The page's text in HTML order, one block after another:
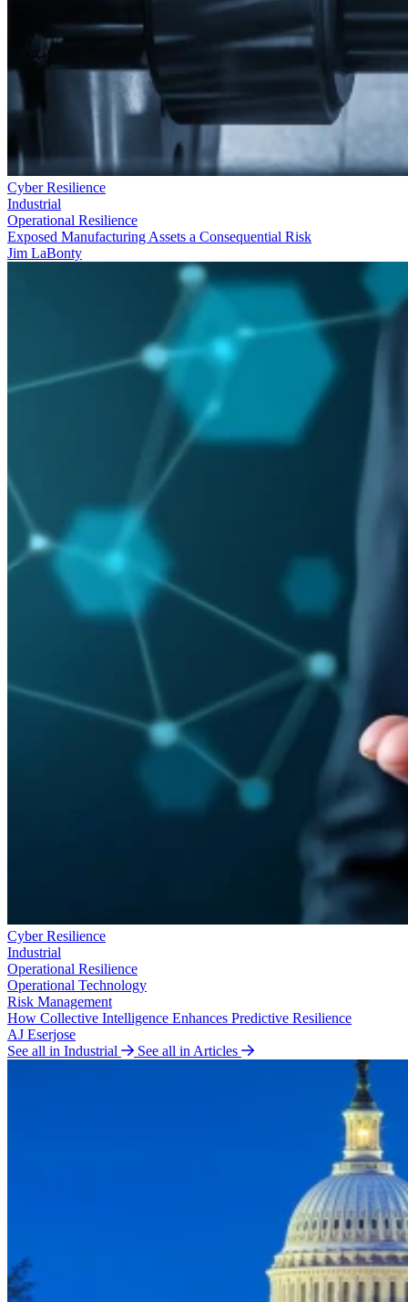
Cyber Resilience
Industrial
Operational Resilience
Exposed Manufacturing Assets a Consequential Risk
Jim LaBonty
Cyber Resilience
Industrial
Operational Resilience
Operational Technology
Risk Management
How Collective Intelligence Enhances Predictive Resilience
AJ Eserjose
See all in Industrial
See all in Articles